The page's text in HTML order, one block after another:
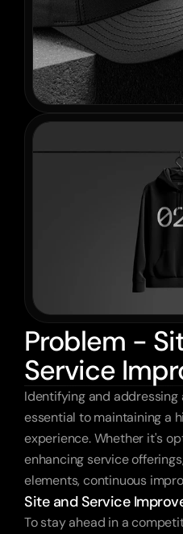
Problem -
Service
Identifying and
essential to maintaining a
experience. Whether it's
enhancing service
elements, continuous
Site and Service
To stay ahead in a